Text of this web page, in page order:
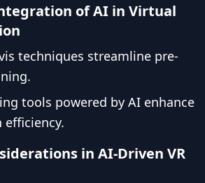
of AI in Virtual
techniques streamline pre-
tools powered by AI enhance
in AI-Driven VR